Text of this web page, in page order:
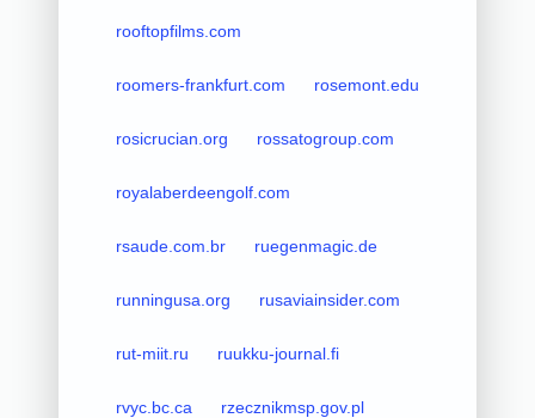
rooftopfilms.com
roomers-frankfurt.com rosemont.edu
rosicrucian.org rossatogroup.com
royalaberdeengolf.com
rsaude.com.br ruegenmagic.de
runningusa.org rusaviainsider.com
rut-miit.ru ruukku-journal.fi
rvyc.bc.ca rzecznikmsp.gov.pl